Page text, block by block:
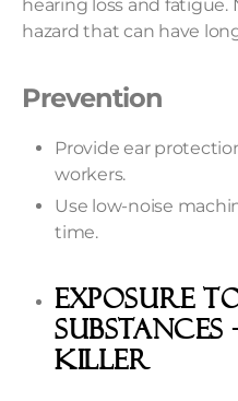
hearing loss and fatigue.
hazard that can have
Prevention
Provide ear
workers.
Use low-noise
time.
Exposure
Substances
Killer